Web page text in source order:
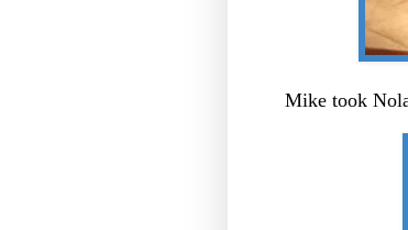
Mike took